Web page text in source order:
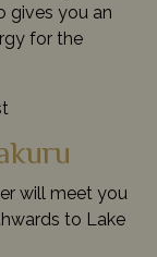
gives you an
for the
will meet you
to Lake